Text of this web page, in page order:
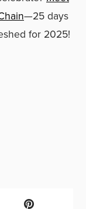
—25 days
for 2025!